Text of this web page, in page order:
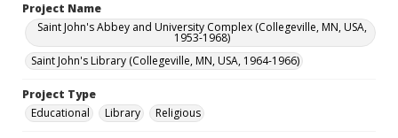
Project Name
Saint John's Abbey and University Complex (Collegeville, MN, USA,
1953-1968)
Saint John's Library (Collegeville, MN, USA, 1964-1966)
Project Type
Educational
Library Religious